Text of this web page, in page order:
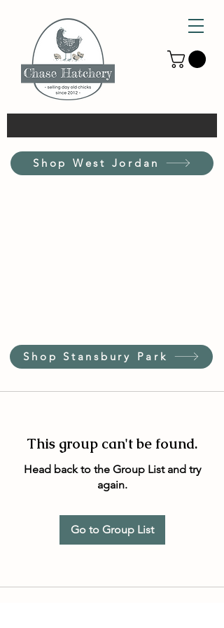
Shop West Jordan
Shop Stansbury Park
This group can't be found.
Head back to the Group List and try
again.
Go to Group List